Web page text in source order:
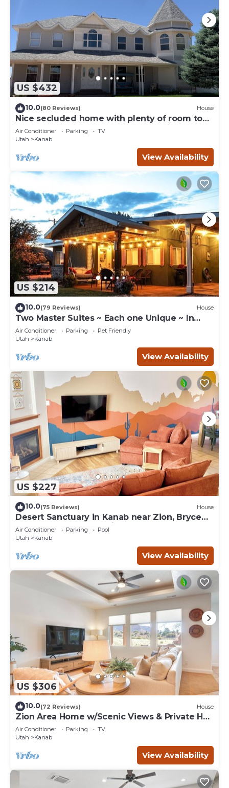
US $432
10.0(80 Reviews) House
Nice secluded home with plenty of room to
roam!
Air Conditioner Parking
TV
Utah
Kanab
View Availability
US $214
10.0(79 Reviews) House
Two Master Suites ~ Each one Unique ~ In
Town~ Close To Restaurants
Air Conditioner Parking
Pet Friendly
Utah
Kanab
View Availability
US $227
10.0(75 Reviews) House
Desert Sanctuary in Kanab near Zion, Bryce
and Grand Canyon National Parks
Air Conditioner Parking
Pool
Utah
Kanab
View Availability
US $306
10.0(72 Reviews) House
Zion Area Home w/Scenic Views & Private Hot
Tub!
Air Conditioner Parking
TV
Utah
Kanab
View Availability